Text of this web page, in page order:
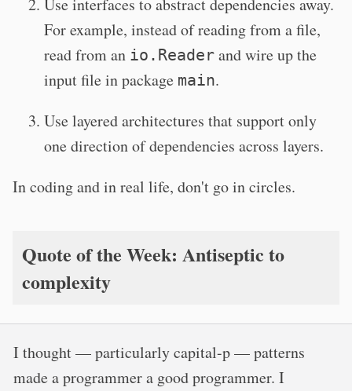
Use interfaces to abstract dependencies away.
For example, instead of reading from a file,
read from an io.Reader and wire up the
input file in package main.
Use layered architectures that support only
one direction of dependencies across layers.
In coding and in real life, don't go in circles.
Quote of the Week: Antiseptic to
complexity
I thought — particularly capital-p — patterns
made a programmer a good programmer. I